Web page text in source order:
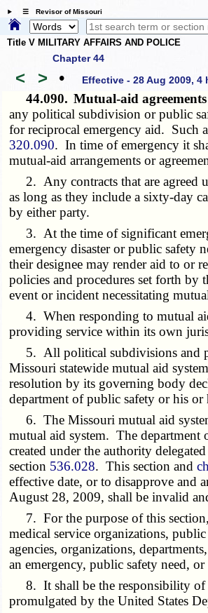
☰ Revisor of Missouri
Title V MILITARY AFFAIRS AND POLICE
Chapter 44
< > • Effective - 28 Aug 2009, 4
44.090. Mutual-aid
any political subdivision or public
for reciprocal emergency aid. Such
320.090. In time of emergency it
mutual-aid arrangements or
2. Any contracts that are agreed
as long as they include a sixty-day
by either party.
3. At the time of significant
emergency disaster or public safety
their designee may render aid to or
policies and procedures set forth by
event or incident necessitating
4. When responding to mutual aid
providing service within its own
5. All political subdivisions and
Missouri statewide mutual aid
resolution by its governing body
department of public safety or his or
6. The Missouri mutual aid
mutual aid system. The
created under the authority
section 536.028. This section and
effective date, or to disapprove and
August 28, 2009, shall be invalid
7. For the purpose of this section,
medical service organizations,
agencies, organizations,
an emergency, public safety need,
8. It shall be the responsibility of
promulgated by the United States